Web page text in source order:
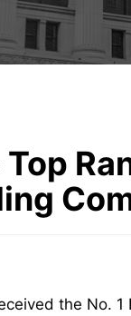
Top
the No.